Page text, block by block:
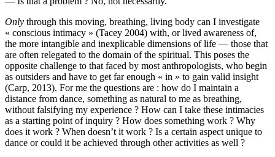
Only through this moving, breathing, living body can I investigate
« conscious intimacy » (Tacey 2004) with, or lived awareness of,
the more intangible and inexplicable dimensions of life — those that
are often relegated to the domain of the spiritual. This poses the
opposite challenge to that faced by most anthropologists, who begin
as outsiders and have to get far enough « in » to gain valid insight
(Carp, 2013). For me the questions are : how do I maintain a
distance from dance, something as natural to me as breathing,
without falsifying my experience ? How can I take these intimacies
as a starting point of inquiry ? How does something work ? Why
does it work ? When doesn’t it work ? Is a certain aspect unique to
dance or could it be achieved through other activities as well ?